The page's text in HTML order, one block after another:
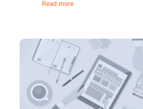
Read more